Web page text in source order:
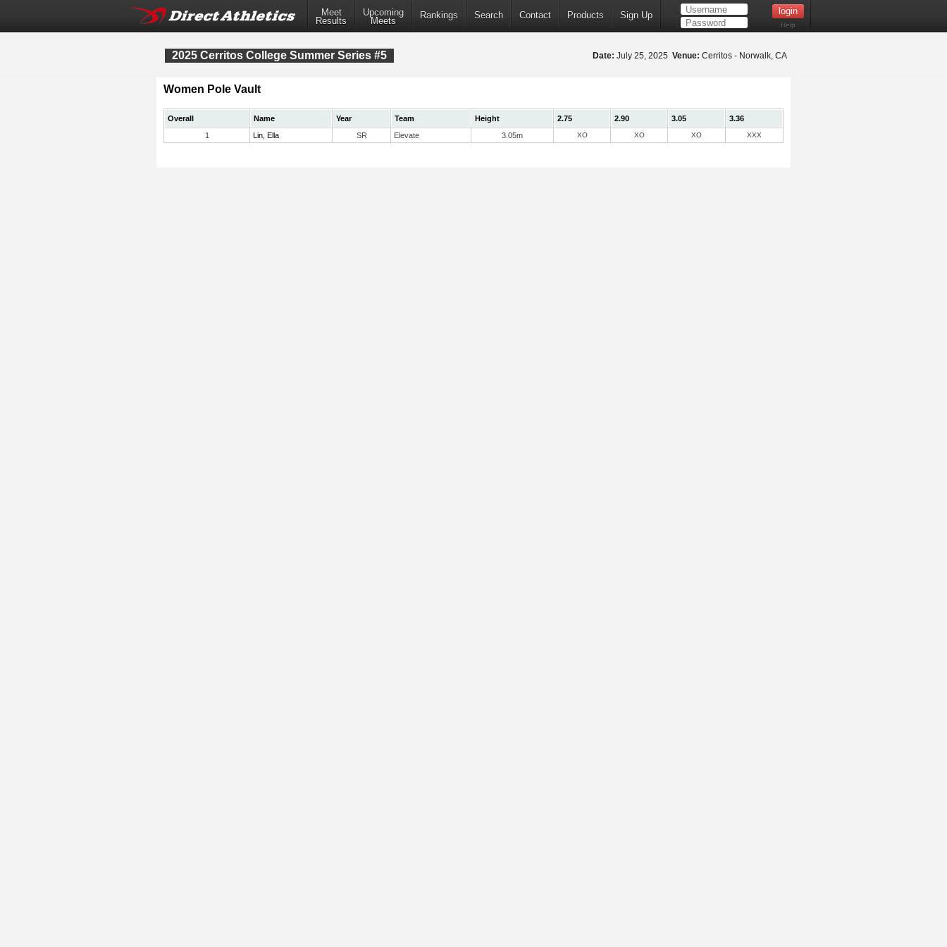
Meet
Results
Upcoming
Meets
Rankings Search Contact Products Sign Up
Help
2025 Cerritos College Summer Series #5 Date: July 25, 2025 Venue: Cerritos - Norwalk, CA
Women Pole Vault
Overall Name Year Team Height 2.75 2.90 3.05
3.36
1
Lin, Ella SR Elevate 3.05m XO XO XO XXX